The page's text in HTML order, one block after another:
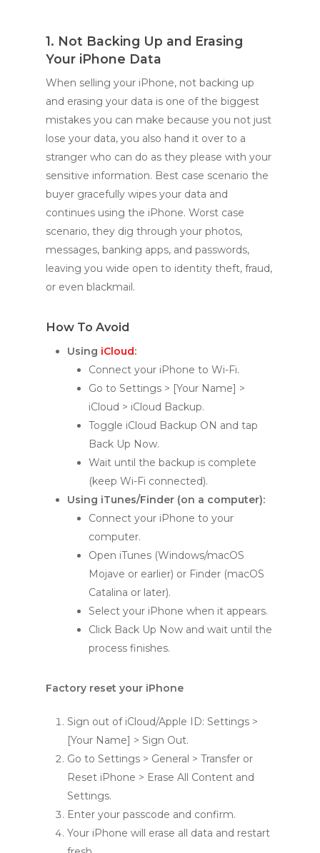
1. Not Backing Up and Erasing
Your iPhone Data
When selling your iPhone, not backing up
and erasing your data is one of the biggest
mistakes you can make because you not just
lose your data, you also hand it over to a
stranger who can do as they please with your
sensitive information. Best case scenario the
buyer gracefully wipes your data and
continues using the iPhone. Worst case
scenario, they dig through your photos,
messages, banking apps, and passwords,
leaving you wide open to identity theft, fraud,
or even blackmail.
How To Avoid
Using iCloud:
Connect your iPhone to Wi-Fi.
Go to Settings > [Your Name] >
iCloud > iCloud Backup.
Toggle iCloud Backup ON and tap
Back Up Now.
Wait until the backup is complete
(keep Wi-Fi connected).
Using iTunes/Finder (on a computer):
Connect your iPhone to your
computer.
Open iTunes (Windows/macOS
Mojave or earlier) or Finder (macOS
Catalina or later).
Select your iPhone when it appears.
Click Back Up Now and wait until the
process finishes.
Factory reset your iPhone
Sign out of iCloud/Apple ID: Settings >
[Your Name] > Sign Out.
Go to Settings > General > Transfer or
Reset iPhone > Erase All Content and
Settings.
Enter your passcode and confirm.
Your iPhone will erase all data and restart